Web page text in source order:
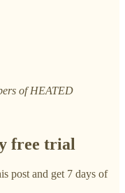
of HEATED
free trial
post and get 7 days of